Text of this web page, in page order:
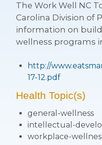
The Work Well NC
Carolina Division of
information on
wellness programs
http://
17-12.pdf
Health Topic(s)
general-wellness
intellectual-
workplace-